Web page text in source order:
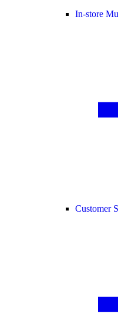
In-store
Customer